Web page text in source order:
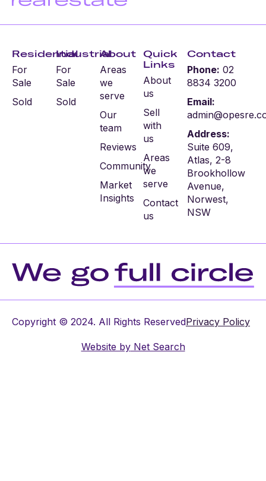
Residential
For
Sale
Sold
Industrial
For
Sale
Sold
About
Areas
we
serve
Our
team
Reviews
Community
Market
Insights
Quick
Links
About
us
Sell
with
us
Areas
we
serve
Contact
us
Contact
Phone: 02
8834 3200
Email:
Address:
Suite 609,
Atlas, 2-8
Brookhollow
Avenue,
Norwest,
NSW
Copyright © 2024. All Rights ReservedPrivacy Policy
Website byNet Search